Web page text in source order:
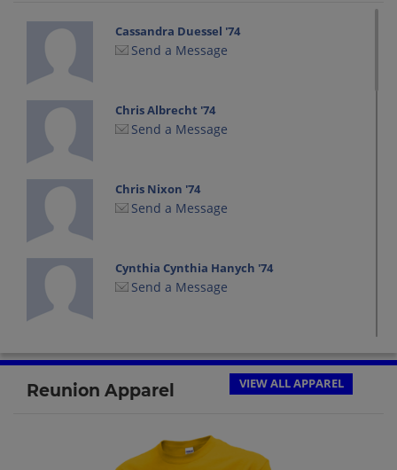
Cassandra Duessel '74
Send a Message
Chris Albrecht '74
Send a Message
Chris Nixon '74
Send a Message
Cynthia Cynthia Hanych '74
Send a Message
Send a Message
Send a Message
Reunion Apparel VIEW ALL APPAREL